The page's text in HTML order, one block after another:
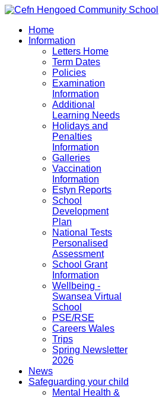
Home
Information
Letters Home
Term Dates
Policies
Examination
Information
Additional
Learning Needs
Holidays and
Penalties
Information
Galleries
Vaccination
Information
Estyn Reports
School
Development
Plan
National Tests
Personalised
Assessment
School Grant
Information
Wellbeing -
Swansea Virtual
School
PSE/RSE
Careers Wales
Trips
Spring Newsletter
2026
News
Safeguarding your child
Mental Health &